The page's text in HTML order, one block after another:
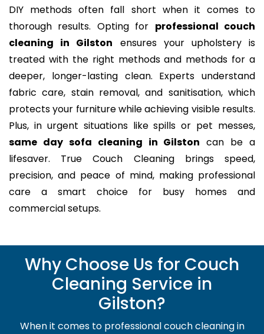
DIY methods often fall short when it comes to
thorough results. Opting for professional couch
cleaning in Gilston ensures your upholstery is
treated with the right methods and methods for a
deeper, longer-lasting clean. Experts understand
fabric care, stain removal, and sanitisation, which
protects your furniture while achieving visible results.
Plus, in urgent situations like spills or pet messes,
same day sofa cleaning in Gilston can be a
lifesaver. True Couch Cleaning brings speed,
precision, and peace of mind, making professional
care a smart choice for busy homes and
commercial setups.
Why Choose Us for Couch
Cleaning Service in
Gilston?
When it comes to professional couch cleaning in